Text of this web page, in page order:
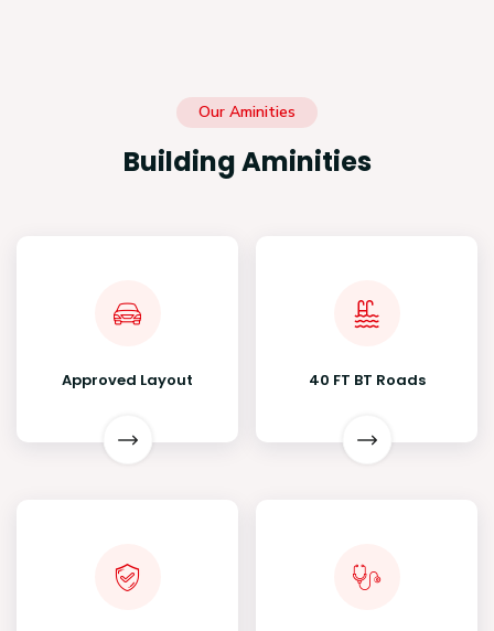
Our Aminities
Building Aminities
Approved Layout 40 FT BT Roads